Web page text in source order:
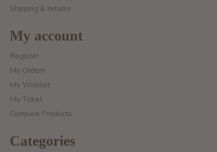
Shipping & returns
My account
Register
My Orders
My Wishlist
My Ticket
Compare Products
Categories